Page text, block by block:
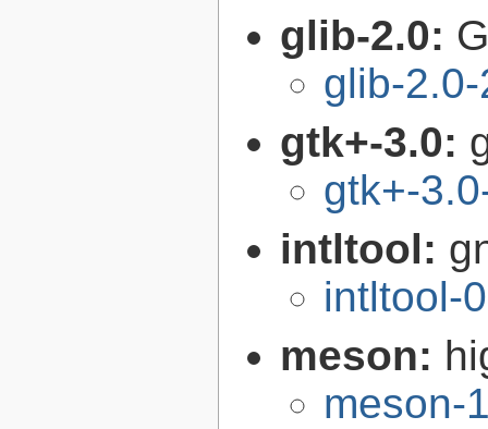
glib-2.0:
glib-
gtk+-3.0:
gtk+-
intltool:
intltool-
meson:
meson-